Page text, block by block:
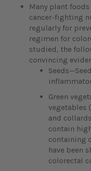
Many plant
cancer-fighting
regularly for
regimen for
studied, the
convincing
Green
vegetables
and
contain
containing
have been
colorectal